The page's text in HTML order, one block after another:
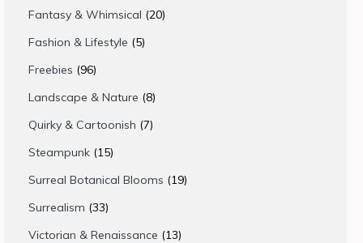
products
Fantasy & Whimsical 2020
Fashion & Lifestyle 55
Freebies 9696
products
Landscape & Nature 88
products
Quirky & Cartoonish 77
Steampunk 1515
products
Surreal Botanical Blooms 1919
Surrealism 3333
products
Victorian & Renaissance 1313